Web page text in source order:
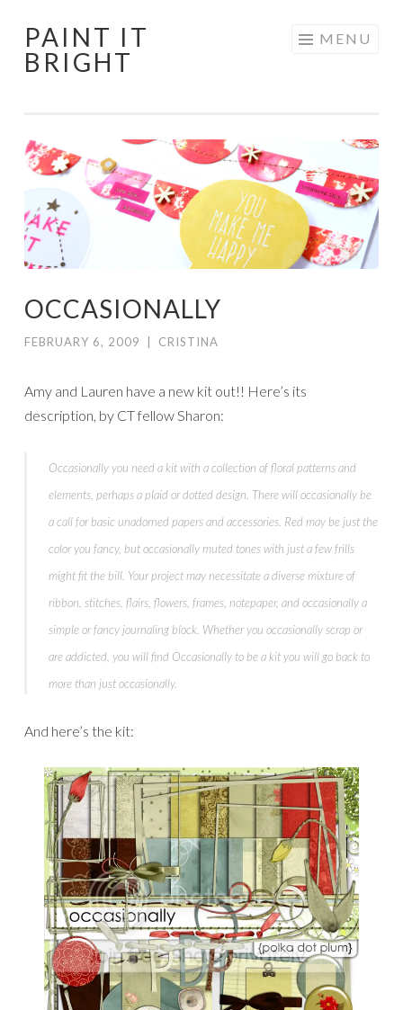
Skip
to
PAINT IT
BRIGHT
MENU
OCCASIONALLY
FEBRUARY 6, 2009 CRISTINA
Amy and Lauren have a new kit out!! Here’s its
description, by CT fellow Sharon:
Occasionallyyou need a kit with a collection of floral patterns and
elements, perhaps a plaid or dotted design. There willoccasionallybe
a call for basic unadorned papers and accessories. Red may be just the
color you fancy, butoccasionallymuted tones with just a few frills
might fit the bill. Your project may necessitate a diverse mixture of
ribbon, stitches, flairs, flowers, frames, notepaper, andoccasionallya
simple or fancy journaling block. Whether you occasionallyscrap or
are addicted, you will find Occasionally to be a kit you will go back to
more than justoccasionally.
And here’s the kit: